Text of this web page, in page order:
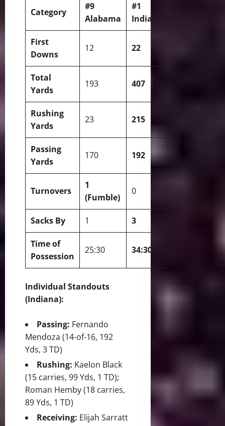
Category
#9
Alabama
#1
Indiana
First
Downs
12 22
Total
Yards
193 407
Rushing
Yards
23 215
Passing
Yards
170 192
Turnovers
1
(Fumble)
0
Sacks By 1 3
Time of
Possession
25:30 34:30
Individual Standouts
(Indiana):
Passing: Fernando
Mendoza (14-of-16, 192
Yds, 3 TD)
Rushing: Kaelon Black
(15 carries, 99 Yds, 1 TD);
Roman Hemby (18 carries,
89 Yds, 1 TD)
Receiving: Elijah Sarratt